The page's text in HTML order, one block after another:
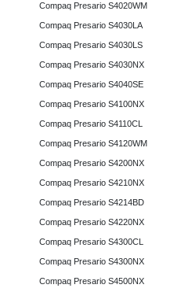
Compaq Presario S4020WM
Compaq Presario S4030LA
Compaq Presario S4030LS
Compaq Presario S4030NX
Compaq Presario S4040SE
Compaq Presario S4100NX
Compaq Presario S4110CL
Compaq Presario S4120WM
Compaq Presario S4200NX
Compaq Presario S4210NX
Compaq Presario S4214BD
Compaq Presario S4220NX
Compaq Presario S4300CL
Compaq Presario S4300NX
Compaq Presario S4500NX